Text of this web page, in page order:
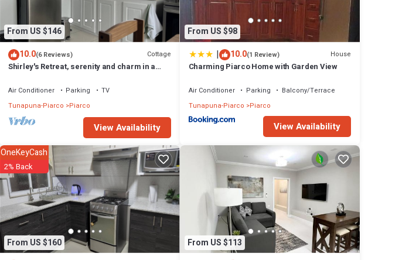
From US $146
10.0(6 Reviews) Cottage
Shirley's Retreat, serenity and charm in a
Air Conditioner Parking
TV
Tunapuna-Piarco
Piarco
View Availability
From US $98
| 10.0(1 Review) House
Charming Piarco Home with Garden View
Air Conditioner Parking
Balcony/Terrace
Tunapuna-Piarco Piarco
View Availability
From US $160
OneKeyCash
2% Back
From US $113